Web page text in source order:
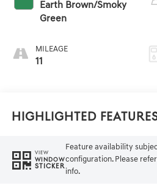
Earth Brown/Smoky
Green
MILEAGE
11
Highlighted
VIEW
WINDOW
STICKER
Feature availability
configuration. Please
info.